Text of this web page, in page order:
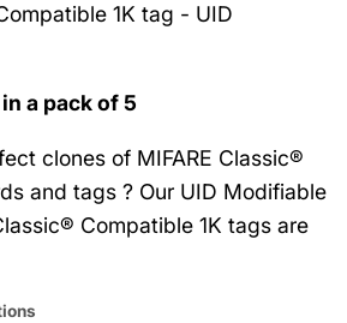
1K tag - UID
a pack of 5
clones of MIFARE Classic®
and tags ? Our UID Modifiable
Compatible 1K tags are